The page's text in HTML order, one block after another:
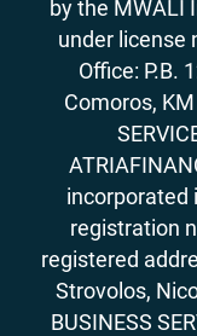
by the MWALI
under license
Office: P.B.
Comoros,
incorporated
registration
registered
Strovolos,
BUSINESS